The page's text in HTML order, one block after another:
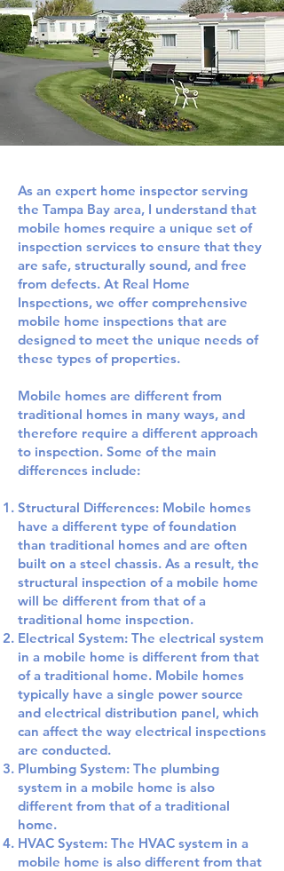
As an expert home inspector serving
the Tampa Bay area, I understand that
mobile homes require a unique set of
inspection services to ensure that they
are safe, structurally sound, and free
from defects. At Real Home
Inspections, we offer comprehensive
mobile home inspections that are
designed to meet the unique needs of
these types of properties.
Mobile homes are different from
traditional homes in many ways, and
therefore require a different approach
to inspection. Some of the main
differences include:
Structural Differences: Mobile homes
have a different type of foundation
than traditional homes and are often
built on a steel chassis. As a result, the
structural inspection of a mobile home
will be different from that of a
traditional home inspection.
Electrical System: The electrical system
in a mobile home is different from that
of a traditional home. Mobile homes
typically have a single power source
and electrical distribution panel, which
can affect the way electrical inspections
are conducted.
Plumbing System: The plumbing
system in a mobile home is also
different from that of a traditional
home.
HVAC System: The HVAC system in a
mobile home is also different from that